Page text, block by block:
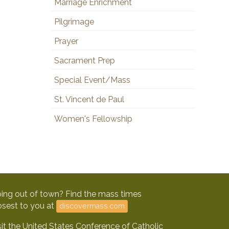
Marriage Enrichment
Pilgrimage
Prayer
Sacrament Prep
Special Event/Mass
St. Vincent de Paul
Women's Fellowship
out of town? Find the mass times
to you at
discovermass.com
the United States Conference of Catholic